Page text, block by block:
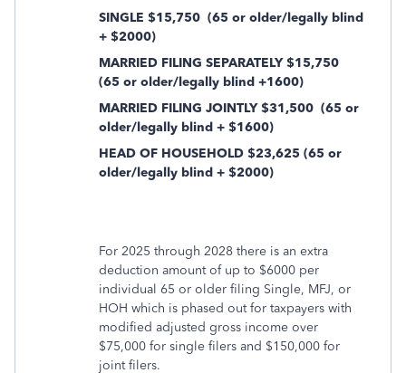
SINGLE $15,750 (65 or older/legally blind
+ $2000)
MARRIED FILING SEPARATELY $15,750
(65 or older/legally blind +1600)
MARRIED FILING JOINTLY $31,500 (65 or
older/legally blind + $1600)
HEAD OF HOUSEHOLD $23,625 (65 or
older/legally blind + $2000)
For 2025 through 2028 there is an extra
deduction amount of up to $6000 per
individual 65 or older filing Single, MFJ, or
HOH which is phased out for taxpayers with
modified adjusted gross income over
$75,000 for single filers and $150,000 for
joint filers.